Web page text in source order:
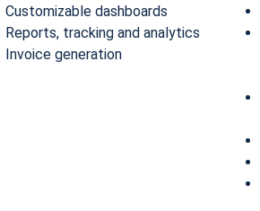
Customizable dashboards
Reports, tracking and analytics
Invoice generation